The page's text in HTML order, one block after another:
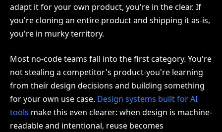
adapt it for your own product, you're in the clear. If
you're cloning an entire product and shipping it as-is,
you're in murky territory.
Most no-code teams fall into the first category. You're
not stealing a competitor's product-you're learning
from their design decisions and building something
for your own use case. Design systems built for AI
tools make this even clearer: when design is machine-
readable and intentional, reuse becomes